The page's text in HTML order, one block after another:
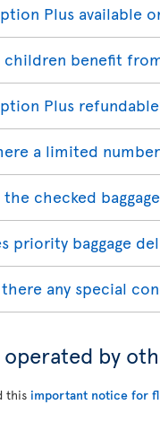
Plus available
children benefit
Plus
a limited
the checked
priority baggage
any special
operated by
this important notice for